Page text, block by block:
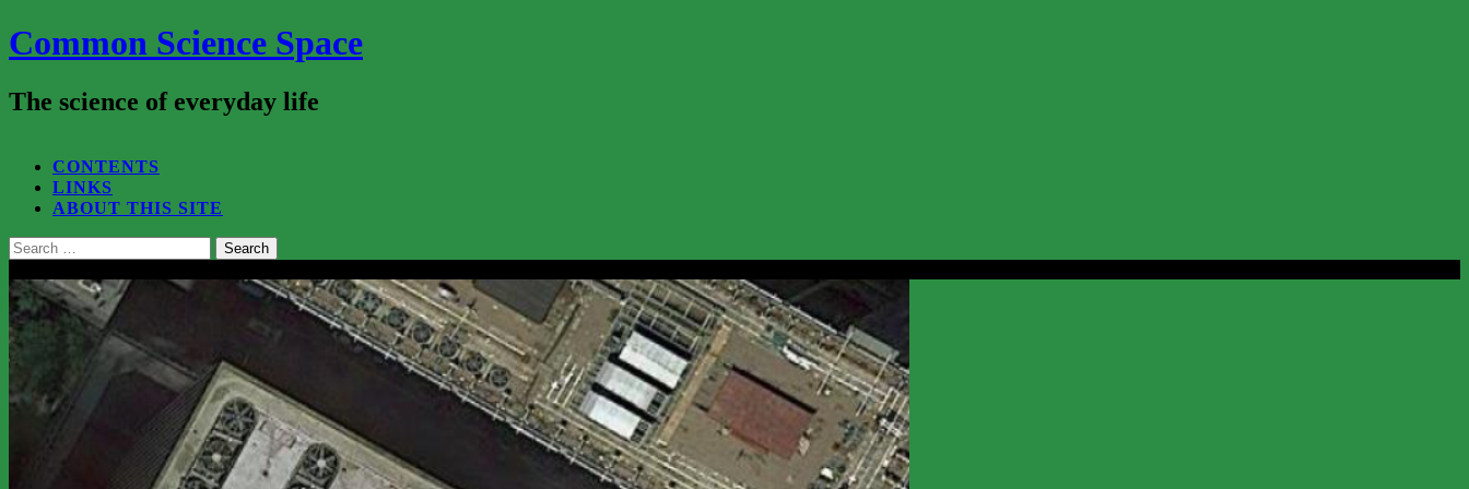
Common Science Space
The science of everyday life
CONTENTS
LINKS
ABOUT THIS SITE
Search
for: